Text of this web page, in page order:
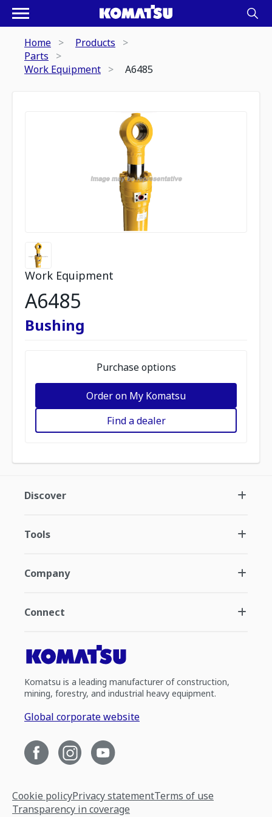
Home
Products
Parts
Work Equipment
A6485
Work Equipment
A6485
Bushing
Purchase options
Order on My Komatsu
Find a dealer
Discover
Tools
Company
Connect
Komatsu is a leading manufacturer of construction,
mining, forestry, and industrial heavy equipment.
Global corporate website
Cookie policyPrivacy statementTerms of use
Transparency in coverage